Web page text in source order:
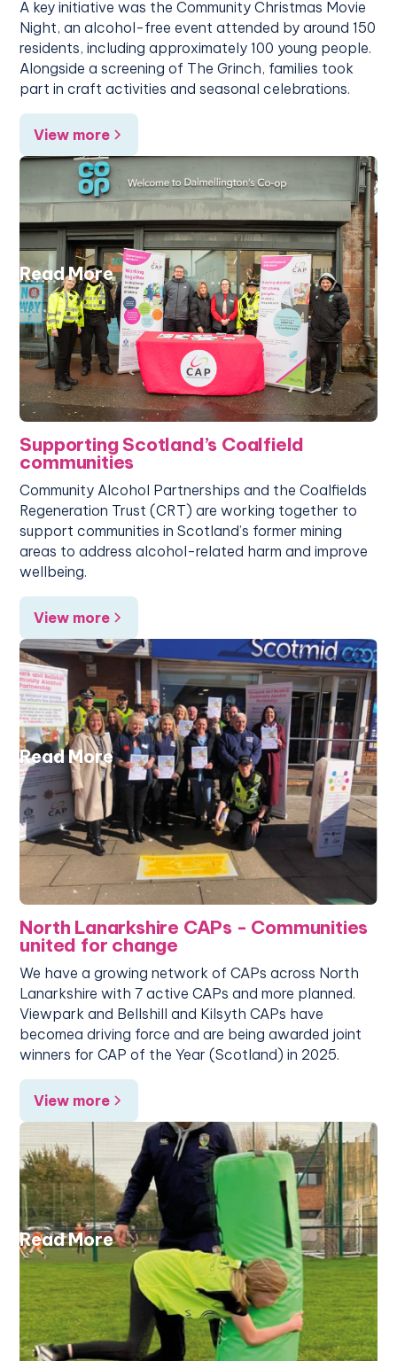
A key initiative was the Community Christmas Movie
Night, an alcohol-free event attended by around 150
residents, including approximately 100 young people.
Alongside a screening of The Grinch, families took
part in craft activities and seasonal celebrations.
View more
Read More
Supporting Scotland’s Coalfield
communities
Community Alcohol Partnerships and the Coalfields
Regeneration Trust (CRT) are working together to
support communities in Scotland’s former mining
areas to address alcohol-related harm and improve
wellbeing.
View more
Read More
North Lanarkshire CAPs - Communities
united for change
We have a growing network of CAPs across North
Lanarkshire with 7 active CAPs and more planned.
Viewpark and Bellshill and Kilsyth CAPs have
becomea driving force and are being awarded joint
winners for CAP of the Year (Scotland) in 2025.
View more
Read More